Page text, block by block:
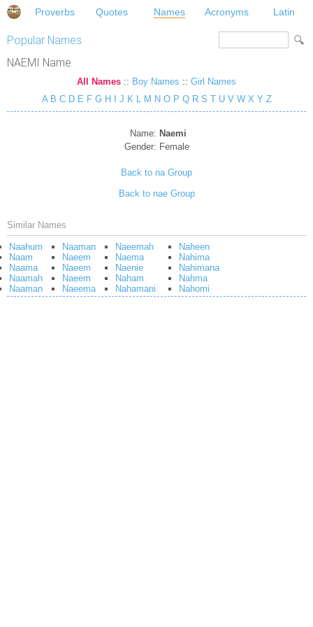
Proverbs Quotes Names Acronyms Latin
Popular Names
NAEMI Name
All Names :: Boy Names :: Girl Names
A B C D E F G H J K L M N O P Q R S T U V W X Y Z
Name: Naemi
Gender: Female
Back to na Group
Back to nae Group
Similar Names
Naahum
Naam
Naama
Naamah
Naaman
Naaman
Naeem
Naeem
Naeem
Naeema
Naeemah
Naema
Naenie
Naham
Nahamani
Naheen
Nahima
Nahimana
Nahma
Nahomi